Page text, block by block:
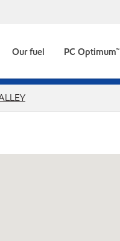
Our fuel PC Optimum™